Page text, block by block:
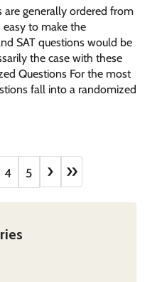
generally ordered from
easy to make the
SAT questions would be
the case with these
Questions For the most
fall into a randomized
4 5 › »